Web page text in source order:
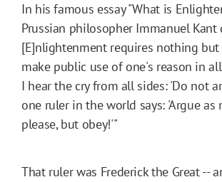
In his famous essay "What is
Prussian philosopher Immanuel Kant
[E]nlightenment requires nothing
make public use of one's reason in
I hear the cry from all sides: 'Do not
one ruler in the world says: 'Argue as
please, but obey!'"
That ruler was Frederick the Great --